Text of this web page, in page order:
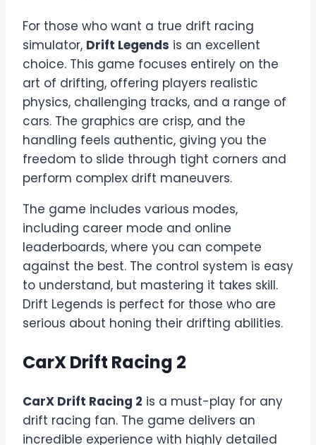
For those who want a true drift racing
simulator, Drift Legends is an excellent
choice. This game focuses entirely on the
art of drifting, offering players realistic
physics, challenging tracks, and a range of
cars. The graphics are crisp, and the
handling feels authentic, giving you the
freedom to slide through tight corners and
perform complex drift maneuvers.
The game includes various modes,
including career mode and online
leaderboards, where you can compete
against the best. The control system is easy
to understand, but mastering it takes skill.
Drift Legends is perfect for those who are
serious about honing their drifting abilities.
CarX Drift Racing 2
CarX Drift Racing 2 is a must-play for any
drift racing fan. The game delivers an
incredible experience with highly detailed